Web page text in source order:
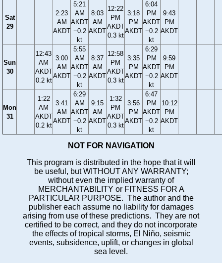
Sat
29
2:23
AM
AKDT
5:21
AM
AKDT
−0.2
kt
8:03
AM
AKDT
12:22
PM
AKDT
0.3 kt
3:18
PM
AKDT
6:04
PM
AKDT
−0.2
kt
9:43
PM
AKDT
Sun
30
12:43
AM
AKDT
0.2 kt
3:00
AM
AKDT
5:55
AM
AKDT
−0.2
kt
8:37
AM
AKDT
12:58
PM
AKDT
0.3 kt
3:35
PM
AKDT
6:29
PM
AKDT
−0.2
kt
9:59
PM
AKDT
Mon
31
1:22
AM
AKDT
0.2 kt
3:41
AM
AKDT
6:29
AM
AKDT
−0.2
kt
9:15
AM
AKDT
1:32
PM
AKDT
0.3 kt
3:56
PM
AKDT
6:47
PM
AKDT
−0.2
kt
10:12
PM
AKDT
NOT FOR NAVIGATION
This program is distributed in the hope that it will
be useful, but WITHOUT ANY WARRANTY;
without even the implied warranty of
MERCHANTABILITY or FITNESS FOR A
PARTICULAR PURPOSE. The author and the
publisher each assume no liability for damages
arising from use of these predictions. They are not
certified to be correct, and they do not incorporate
the effects of tropical storms, El Niño, seismic
events, subsidence, uplift, or changes in global
sea level.